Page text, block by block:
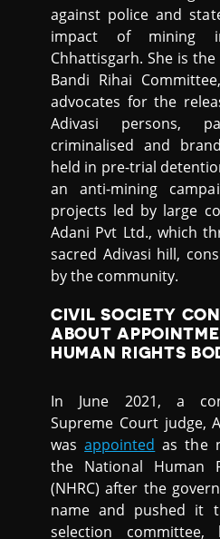
against police and
impact of mining
Chhattisgarh. She is
Bandi Rihai
advocates for the
Adivasi persons,
criminalised and
held in pre-trial
an anti-mining
projects led by large
Adani Pvt Ltd., which
sacred Adivasi hill,
by the community.
CIVIL SOCIETY
ABOUT
HUMAN RIGHTS
In June 2021, a
Supreme Court judge,
wasappointed as the
the National Human
(NHRC) after the
name and pushed it
selection